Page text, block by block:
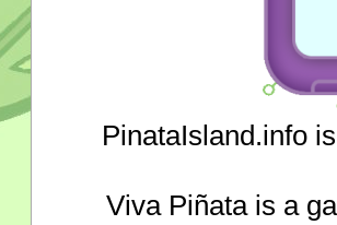
PinataIsland.info
Viva Piñata is a